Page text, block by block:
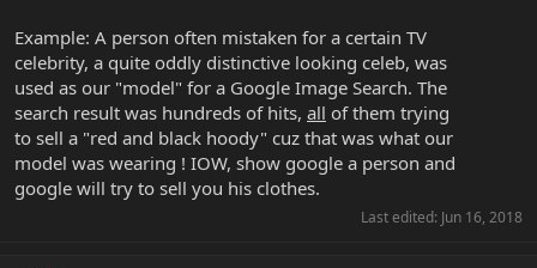
Example: A person often mistaken for a certain TV
celebrity, a quite oddly distinctive looking celeb, was
used as our "model" for a Google Image Search. The
search result was hundreds of hits, all of them trying
to sell a "red and black hoody" cuz that was what our
model was wearing ! IOW, show google a person and
google will try to sell you his clothes.
Last edited: Jun 16, 2018